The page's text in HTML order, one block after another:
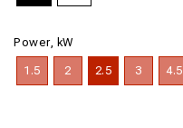
Power, kW
1.5 2 2.5 3 4.5